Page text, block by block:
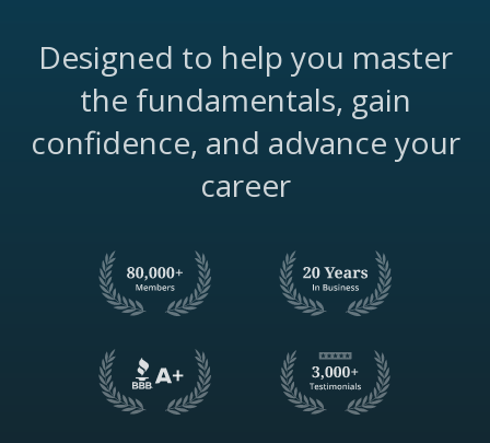
Designed to help you master
the fundamentals, gain
confidence, and advance your
career